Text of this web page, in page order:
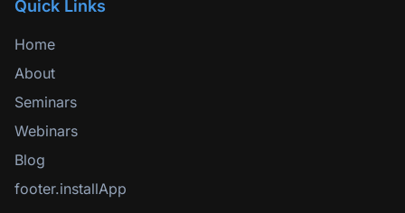
Quick Links
Home
About
Seminars
Webinars
Blog
footer.installApp